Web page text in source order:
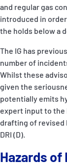
and regular gas
introduced in
the holds below a
The IG has
number of
Whilst these
given the
potentially emits
expert input to the
drafting of revised
DRI (D).
Hazards of